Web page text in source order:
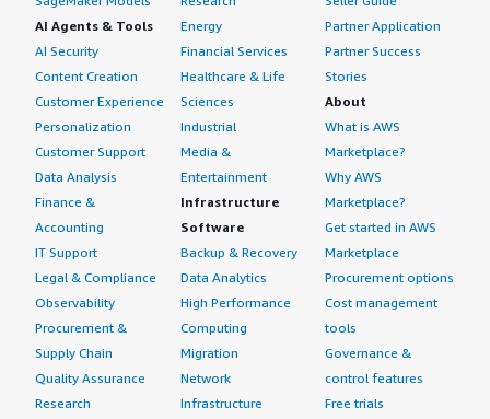
AI Agents & Tools
AI Security
Content Creation
Customer Experience
Personalization
Customer Support
Data Analysis
Finance &
Accounting
IT Support
Legal & Compliance
Observability
Procurement &
Supply Chain
Quality Assurance
Research
Energy
Financial Services
Healthcare & Life
Sciences
Industrial
Media &
Entertainment
Infrastructure
Software
Backup & Recovery
Data Analytics
High Performance
Computing
Migration
Network
Infrastructure
Partner Application
Partner Success
Stories
About
What is AWS
Marketplace?
Why AWS
Marketplace?
Get started in AWS
Marketplace
Procurement options
Cost management
tools
Governance &
control features
Free trials